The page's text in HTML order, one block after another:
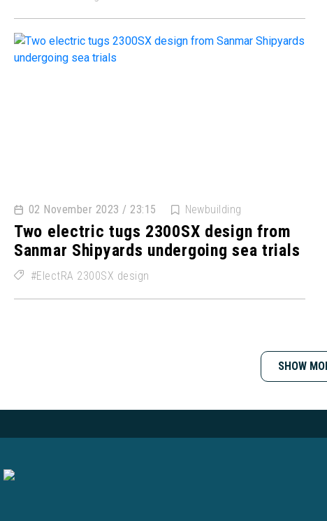
02 November 2023 / 23:15 Newbuilding
Two electric tugs 2300SX design from
Sanmar Shipyards undergoing sea trials
ElectRA 2300SX design
SHOW